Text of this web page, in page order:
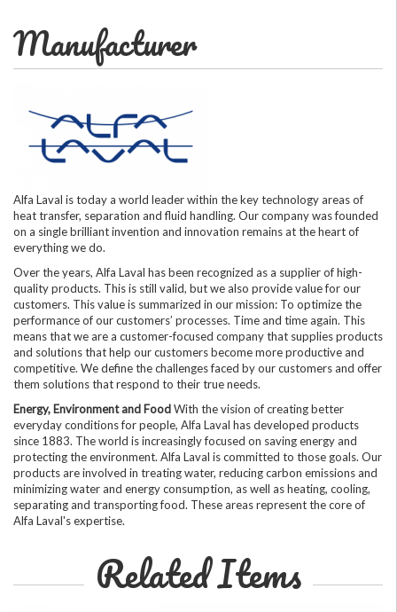
Manufacturer
Alfa Laval is today a world leader within the key technology areas of
heat transfer, separation and fluid handling. Our company was founded
on a single brilliant invention and innovation remains at the heart of
everything we do.
Over the years, Alfa Laval has been recognized as a supplier of high-
quality products. This is still valid, but we also provide value for our
customers. This value is summarized in our mission: To optimize the
performance of our customers’ processes. Time and time again. This
means that we are a customer-focused company that supplies products
and solutions that help our customers become more productive and
competitive. We define the challenges faced by our customers and offer
them solutions that respond to their true needs.
Energy, Environment and FoodWith the vision of creating better
everyday conditions for people, Alfa Laval has developed products
since 1883. The world is increasingly focused on saving energy and
protecting the environment. Alfa Laval is committed to those goals. Our
products are involved in treating water, reducing carbon emissions and
minimizing water and energy consumption, as well as heating, cooling,
separating and transporting food. These areas represent the core of
Alfa Laval's expertise.
Related Items